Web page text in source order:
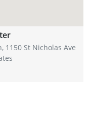
1150 St Nicholas Ave